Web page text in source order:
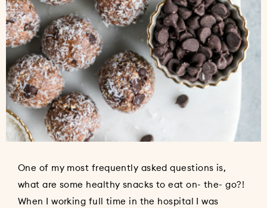
One of my most frequently asked questions is,
what are some healthy snacks to eat on- the- go?!
When I working full time in the hospital I was